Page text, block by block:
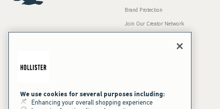
Our Brands
Brand Protection
Join Our Creator Network
Press Room
Sustainability
We use cookies for several purposes including:
Enhancing your overall shopping experience